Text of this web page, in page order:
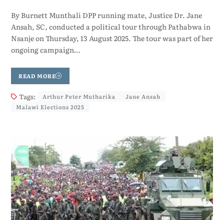
By Burnett Munthali DPP running mate, Justice Dr. Jane
Ansah, SC, conducted a political tour through Pathabwa in
Nsanje on Thursday, 13 August 2025. The tour was part of her
ongoing campaign…
READ MORE
Tags: Arthur Peter Mutharika
Jane Ansah
Malawi Elections 2025